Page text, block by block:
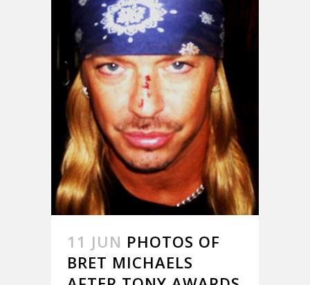
11 JUN PHOTOS OF
BRET MICHAELS